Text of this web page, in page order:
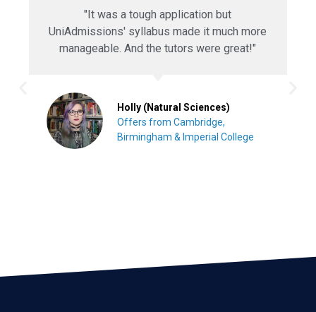
"The programme guided me through my
Engineering interview. I couldn't have done it
better without UniAdmissions."
Nikita (Engineering)
Offers from Oxford, Lancaster &
Warwick